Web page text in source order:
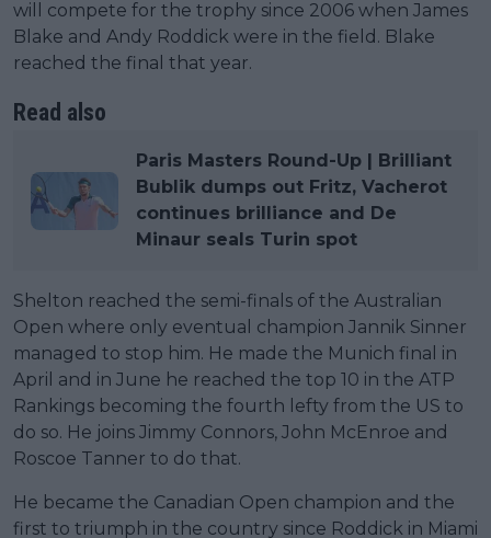
will compete for the trophy since 2006 when James
Blake and Andy Roddick were in the field. Blake
reached the final that year.
Read also
Paris Masters Round-Up | Brilliant
Bublik dumps out Fritz, Vacherot
continues brilliance and De
Minaur seals Turin spot
Shelton reached the semi-finals of the Australian
Open where only eventual champion Jannik Sinner
managed to stop him. He made the Munich final in
April and in June he reached the top 10 in the ATP
Rankings becoming the fourth lefty from the US to
do so. He joins Jimmy Connors, John McEnroe and
Roscoe Tanner to do that.
He became the Canadian Open champion and the
first to triumph in the country since Roddick in Miami